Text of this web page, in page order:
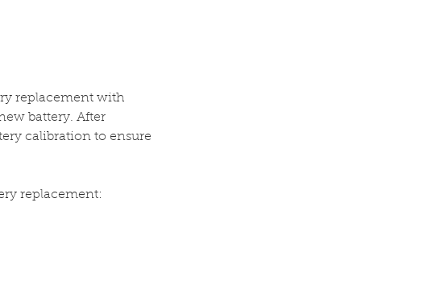
replacement with
battery. After
calibration to ensure
replacement: